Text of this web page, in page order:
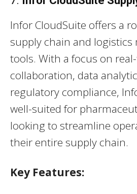
Infor CloudSuite offers a
supply chain and
tools. With a focus on
collaboration, data
regulatory compliance,
well-suited for
looking to streamline
their entire supply chain.
Key Features: